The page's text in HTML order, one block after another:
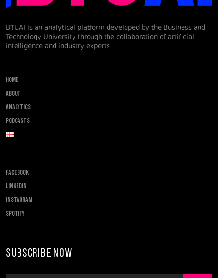
BTUAI is an analytical platform developed by the Business and
Technology University through the collaboration of artificial
intelligence and industry experts.
Home
About
Analytics
Podcasts
FACEBOOK
LINKEDIN
INSTAGRAM
SPOTIFY
Subscribe Now